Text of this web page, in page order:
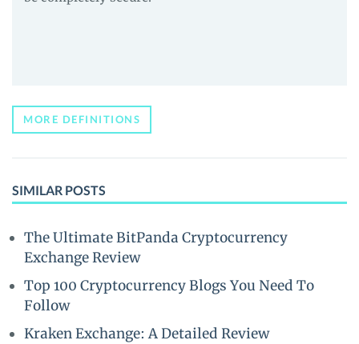
MORE DEFINITIONS
SIMILAR POSTS
The Ultimate BitPanda Cryptocurrency
Exchange Review
Top 100 Cryptocurrency Blogs You Need To
Follow
Kraken Exchange: A Detailed Review